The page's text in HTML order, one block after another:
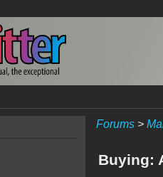
Forums>
Buying: